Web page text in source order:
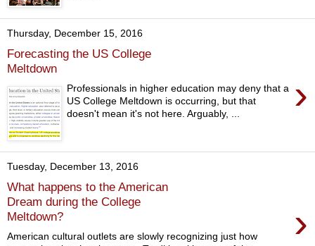
Thursday, December 15, 2016
Forecasting the US College
Meltdown
›
Professionals in higher education may deny that a
US College Meltdown is occurring, but that
doesn't mean it's not here. Arguably, ...
Tuesday, December 13, 2016
What happens to the American
Dream during the College
Meltdown?
›
American cultural outlets are slowly recognizing just how